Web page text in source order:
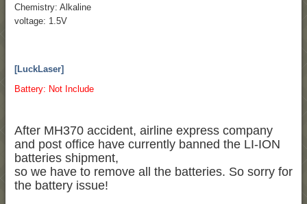
Chemistry: Alkaline
voltage: 1.5V
[LuckLaser]
Battery: Not Include
After MH370 accident, airline express company
and post office have currently banned the LI-ION
batteries shipment,
so we have to remove all the batteries. So sorry for
the battery issue!